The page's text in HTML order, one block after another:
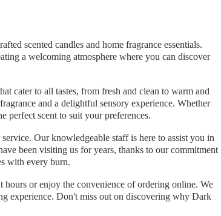
scented candles and home fragrance essentials.
a welcoming atmosphere where you can discover
cater to all tastes, from fresh and clean to warm and
and a delightful sensory experience. Whether
perfect scent to suit your preferences.
Our knowledgeable staff is here to assist you in
been visiting us for years, thanks to our commitment
with every burn.
or enjoy the convenience of ordering online. We
experience. Don't miss out on discovering why Dark